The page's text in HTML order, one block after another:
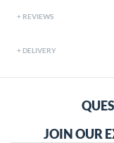
REVIEWS
DELIVERY
JOIN OUR